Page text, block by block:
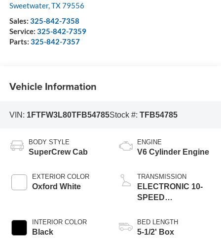
Sweetwater, TX79556
Sales: 325-842-7358
Service: 325-842-7359
Parts: 325-842-7357
Vehicle Information
VIN: 1FTFW3L80TFB54785Stock #: TFB54785
BODY STYLE
SuperCrew Cab
EXTERIOR COLOR
Oxford White
INTERIOR COLOR
Black
ENGINE
V6 Cylinder Engine
TRANSMISSION
ELECTRONIC 10-
SPEED
BED LENGTH
5-1/2' Box